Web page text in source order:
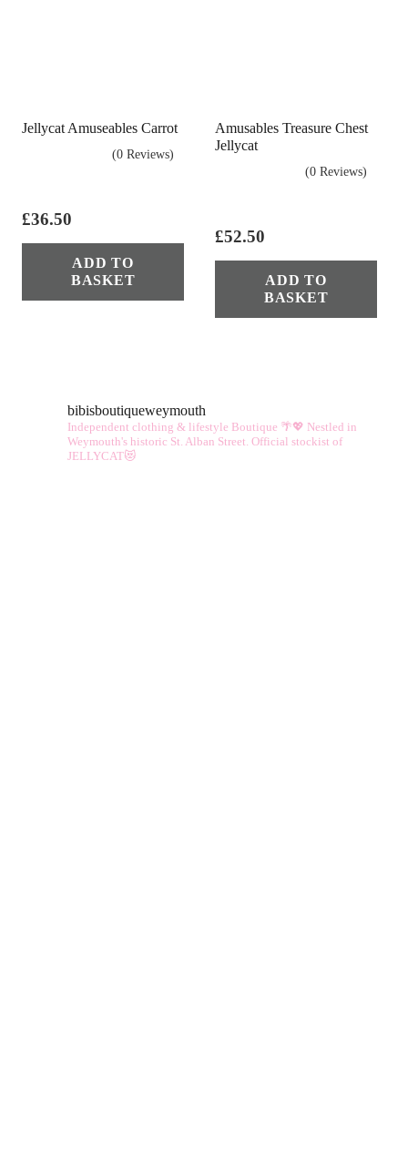
Jellycat Amuseables Carrot
(0 Reviews)
£36.50
ADD TO
BASKET
Amusables Treasure Chest
Jellycat
(0 Reviews)
£52.50
ADD TO
BASKET
bibisboutiqueweymouth
Independent clothing & lifestyle Boutique 🌴💖 Nestled in
Weymouth's historic St. Alban Street. Official stockist of
JELLYCAT😻